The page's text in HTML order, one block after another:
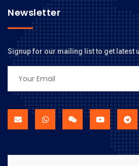
Newsletter
Signup for our mailing list to get latest